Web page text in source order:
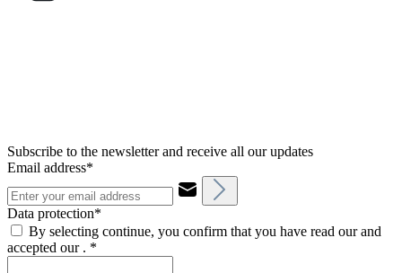
Subscribe to the newsletter and receive all our updates
Email address*
Data protection*
By selecting continue, you confirm that you have read our and
accepted our . *